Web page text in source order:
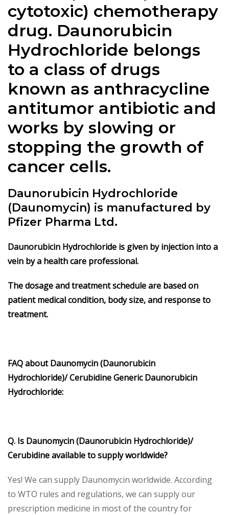
cytotoxic) chemotherapy
drug. Daunorubicin
Hydrochloride belongs
to a class of drugs
known as anthracycline
antitumor antibiotic and
works by slowing or
stopping the growth of
cancer cells.
Daunorubicin Hydrochloride
(Daunomycin) is manufactured by
Pfizer Pharma Ltd.
Daunorubicin Hydrochloride is given by injection into a
vein by a health care professional.
The dosage and treatment schedule are based on
patient medical condition, body size, and response to
treatment.
FAQ aboutDaunomycin(Daunorubicin
Hydrochloride)/CerubidineGenericDaunorubicin
Hydrochloride:
Q. Is Daunomycin (Daunorubicin Hydrochloride)/
Cerubidine available to supply worldwide?
Yes! We can supply Daunomycin worldwide. According
to WTO rules and regulations, we can supply our
prescription medicine in most of the country for